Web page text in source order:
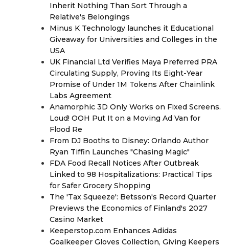
Inherit Nothing Than Sort Through a
Relative's Belongings
Minus K Technology launches it Educational
Giveaway for Universities and Colleges in the
USA
UK Financial Ltd Verifies Maya Preferred PRA
Circulating Supply, Proving Its Eight-Year
Promise of Under 1M Tokens After Chainlink
Labs Agreement
Anamorphic 3D Only Works on Fixed Screens.
Loud! OOH Put It on a Moving Ad Van for
Flood Re
From DJ Booths to Disney: Orlando Author
Ryan Tiffin Launches "Chasing Magic"
FDA Food Recall Notices After Outbreak
Linked to 98 Hospitalizations: Practical Tips
for Safer Grocery Shopping
The 'Tax Squeeze': Betsson's Record Quarter
Previews the Economics of Finland's 2027
Casino Market
Keeperstop.com Enhances Adidas
Goalkeeper Gloves Collection, Giving Keepers